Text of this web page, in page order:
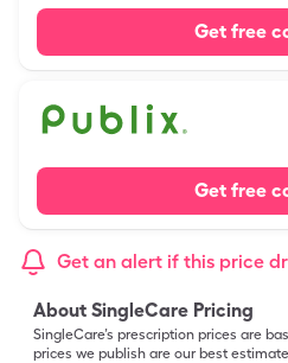
Get free
Get free
Get an alert if this price
About SingleCare Pricing
SingleCare’s prescription prices are
prices we publish are our best